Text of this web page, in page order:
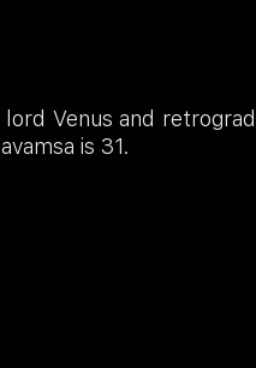
Venus and
is 31.